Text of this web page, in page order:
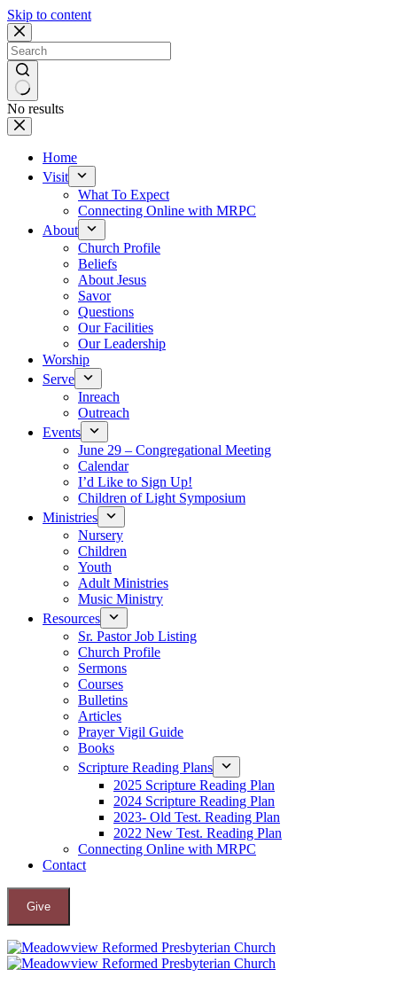
Skip to content
No results
Home
Visit
What To Expect
Connecting Online with MRPC
About
Church Profile
Beliefs
About Jesus
Savor
Questions
Our Facilities
Our Leadership
Worship
Serve
Inreach
Outreach
Events
June 29 – Congregational Meeting
Calendar
I’d Like to Sign Up!
Children of Light Symposium
Ministries
Nursery
Children
Youth
Adult Ministries
Music Ministry
Resources
Sr. Pastor Job Listing
Church Profile
Sermons
Courses
Bulletins
Articles
Prayer Vigil Guide
Books
Scripture Reading Plans
2025 Scripture Reading Plan
2024 Scripture Reading Plan
2023- Old Test. Reading Plan
2022 New Test. Reading Plan
Connecting Online with MRPC
Contact
Give